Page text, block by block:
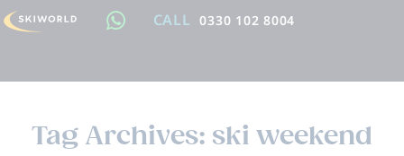
CALL 0330 102 8004
Tag Archives: ski weekend